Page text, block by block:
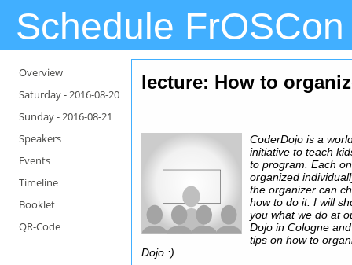
Schedule
Overview
Saturday -2016-08-20
Sunday -2016-08-21
Speakers
Events
Timeline
Booklet
QR-Code
lecture: How to
CoderDojo is a
initiative to teach
to program. Each
organized
the organizer can
how to do it. I will
you what we do at
Dojo in Cologne
tips on how to
Dojo :)